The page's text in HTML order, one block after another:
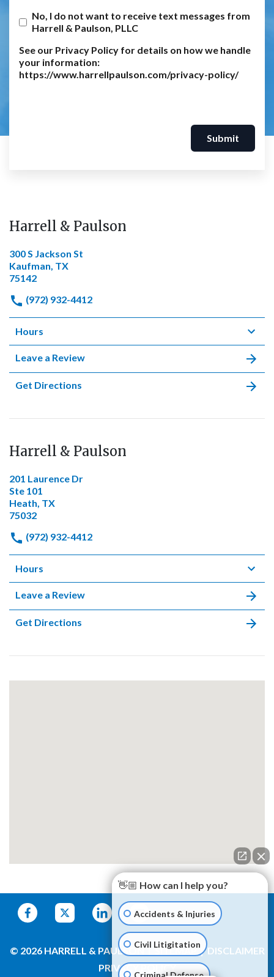
No, I do not want to receive text messages from
Harrell & Paulson, PLLC
See our Privacy Policy for details on how we handle
your information:
https://www.harrellpaulson.com/privacy-policy/
Submit
Harrell & Paulson
300 S Jackson St
Kaufman, TX
75142
(972) 932-4412
Hours
Leave a Review
Get Directions
Harrell & Paulson
201 Laurence Dr
Ste 101
Heath, TX
75032
(972) 932-4412
Hours
Leave a Review
Get Directions
© 2026 HARRELL & PAULSON SITEMAP
DISCLAIMER
PRIVACY POLICY
👋🏼 How can I help you?
Accidents & Injuries
Civil Litigitation
Criminal Defense